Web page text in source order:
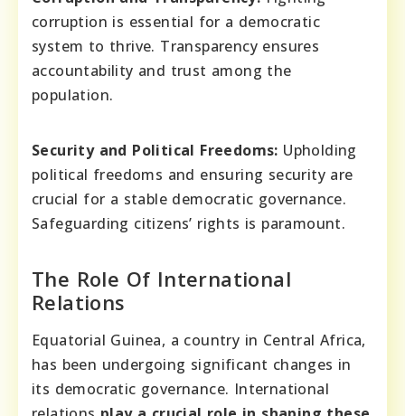
corruption is essential for a democratic
system to thrive. Transparency ensures
accountability and trust among the
population.
Security and Political Freedoms: Upholding
political freedoms and ensuring security are
crucial for a stable democratic governance.
Safeguarding citizens’ rights is paramount.
The Role Of International
Relations
Equatorial Guinea, a country in Central Africa,
has been undergoing significant changes in
its democratic governance. International